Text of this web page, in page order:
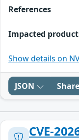
References
Impacted
Show details on
JSON Share
CVE-